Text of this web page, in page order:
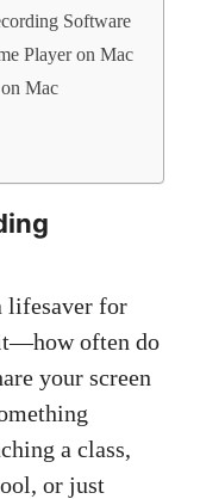
Software
Player on Mac
Mac
lifesaver for
often do
your screen
a class,
or just